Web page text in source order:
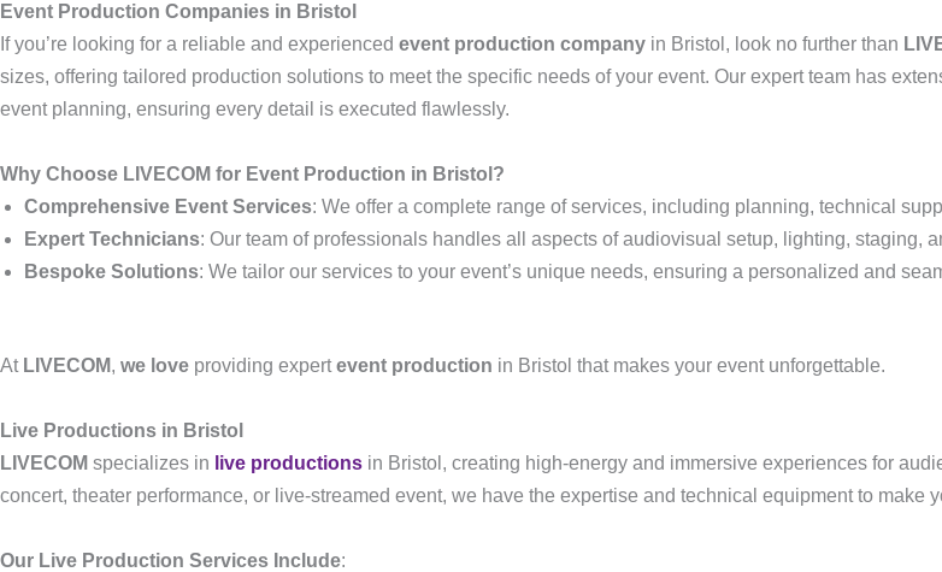
Event Production Companies in Bristol
If you’re looking for a reliable and experienced event production company in Bristol, look no further than
sizes, offering tailored production solutions to meet the specific needs of your event. Our expert team has
event planning, ensuring every detail is executed flawlessly.
Why Choose LIVECOM for Event Production in Bristol?
Comprehensive Event Services: We offer a complete range of services, including planning, technical
Expert Technicians: Our team of professionals handles all aspects of audiovisual setup, lighting, staging,
Bespoke Solutions: We tailor our services to your event’s unique needs, ensuring a personalized and
At LIVECOM, we love providing expertevent production in Bristol that makes your event unforgettable.
Live Productions in Bristol
LIVECOM specializes in live productions in Bristol, creating high-energy and immersive experiences for
concert, theater performance, or live-streamed event, we have the expertise and technical equipment to make
Our Live Production Services Include: